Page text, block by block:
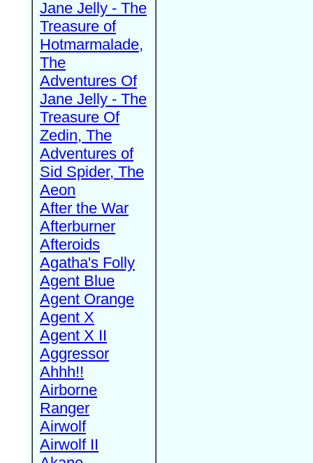
Jane Jelly - The
Treasure of
Hotmarmalade,
The
Adventures Of
Jane Jelly - The
Treasure Of
Zedin, The
Adventures of
Sid Spider, The
Aeon
After the War
Afterburner
Afteroids
Agatha's Folly
Agent Blue
Agent Orange
Agent X
Agent X II
Aggressor
Ahhh!!
Airborne
Ranger
Airwolf
Airwolf II